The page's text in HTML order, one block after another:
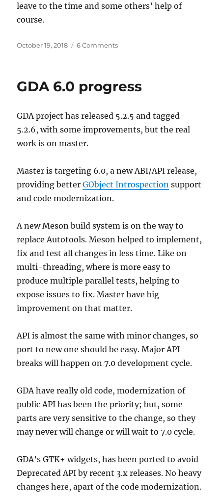
leave to the time and some others’ help of
course.
Posted
October 19, 2018 6 Commentson
GDA 6.0 progress
GDA project has released 5.2.5 and tagged
5.2.6, with some improvements, but the real
work is on master.
Master is targeting 6.0, a new ABI/API release,
providing betterGObject Introspection support
and code modernization.
A new Meson build system is on the way to
replace Autotools. Meson helped to implement,
fix and test all changes in less time. Like on
multi-threading, where is more easy to
produce multiple parallel tests, helping to
expose issues to fix. Master have big
improvement on that matter.
API is almost the same with minor changes, so
port to new one should be easy. Major API
breaks will happen on 7.0 development cycle.
GDA have really old code, modernization of
public API has been the priority; but, some
parts are very sensitive to the change, so they
may never will change or will wait to 7.0 cycle.
GDA’s GTK+ widgets, has been ported to avoid
Deprecated API by recent 3.x releases. No heavy
changes here, apart of the code modernization.